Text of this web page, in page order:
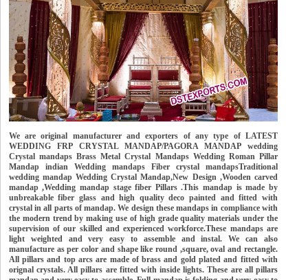
We are original manufacturer and exporters of any type of LATEST
WEDDING FRP CRYSTAL MANDAP/PAGORA MANDAP wedding
Crystal mandaps Brass Metal Crystal Mandaps Wedding Roman Pillar
Mandap indian Wedding mandaps Fiber crystal mandapsTraditional
wedding mandap Wedding Crystal Mandap,New Design ,Wooden carved
mandap ,Wedding mandap stage fiber Pillars .This mandap is made by
unbreakable fiber glass and high quality deco painted and fitted with
crystal in all parts of mandap. We design these mandaps in compliance with
the modern trend by making use of high grade quality materials under the
supervision of our skilled and experienced workforce.These mandaps are
light weighted and very easy to assemble and instal. We can also
manufacture as per color and shape like round ,square, oval and rectangle.
All pillars and top arcs are made of brass and gold plated and fitted with
orignal crystals. All pillars are fitted with inside lights. These are all pillars